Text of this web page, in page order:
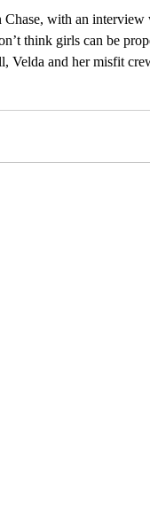
with an interview
think girls can be
crew discover there’s